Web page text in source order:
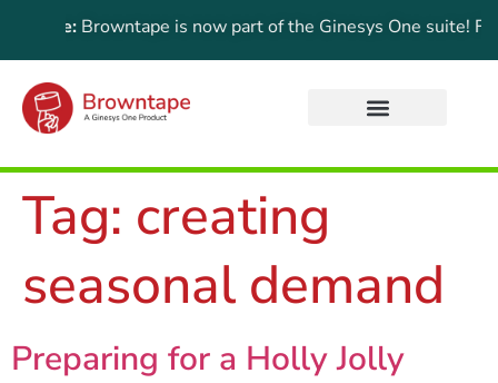
Browntape is now part of the Ginesys One suite!
Tag: creating
seasonal demand
Preparing for a Holly Jolly